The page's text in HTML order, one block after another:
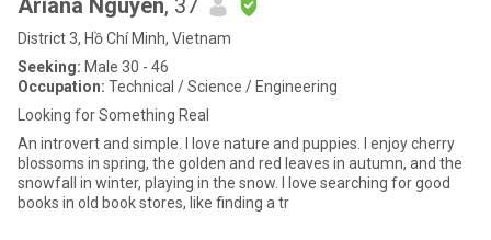
Ariana Nguyen, 37
District 3, Hồ Chí Minh, Vietnam
Seeking: Male 30 - 46
Occupation: Technical / Science / Engineering
Looking for Something Real
An introvert and simple. I love nature and puppies. I enjoy cherry
blossoms in spring, the golden and red leaves in autumn, and the
snowfall in winter, playing in the snow. I love searching for good
books in old book stores, like finding a tr